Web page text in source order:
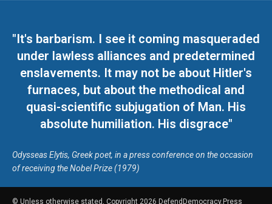
"It's barbarism. I see it coming masqueraded
under lawless alliances and predetermined
enslavements. It may not be about Hitler's
furnaces, but about the methodical and
quasi-scientific subjugation of Man. His
absolute humiliation. His disgrace"
Odysseas Elytis, Greek poet, in a press conference on the occasion
of receiving the Nobel Prize (1979)
© Unless otherwise stated, Copyright 2026 DefendDemocracy.Press